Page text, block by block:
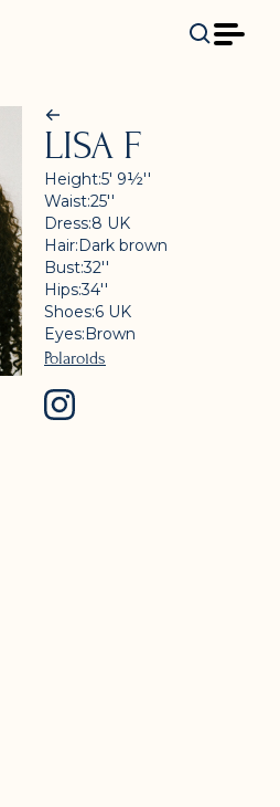
LISA F
Height:5' 9½''
Waist:25''
Dress:8 UK
Hair:Dark brown
Bust:32''
Hips:34''
Shoes:6 UK
Eyes:Brown
Polaroids